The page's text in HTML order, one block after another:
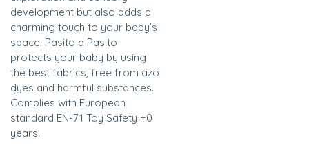
development but also adds a
charming touch to your baby’s
space. Pasito a Pasito
protects your baby by using
the best fabrics, free from azo
dyes and harmful substances.
Complies with European
standard EN-71 Toy Safety +0
years.